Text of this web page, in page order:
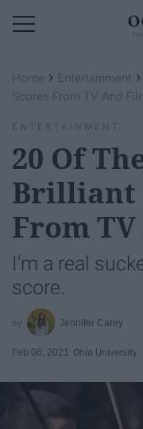
Home › Entertainment ›
Scores From TV And
ENTERTAINMENT
20 Of
Brilliant
From
I'm a real
score.
Jennifer Carey
Feb 06, 2021 Ohio University